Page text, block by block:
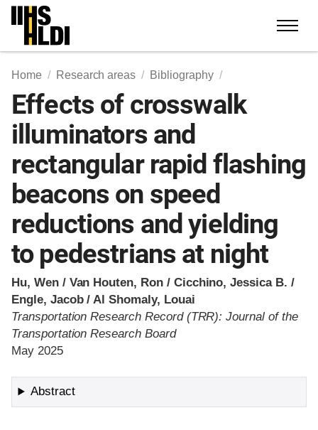
Skip
content
Home Research areas Bibliography
Effects of crosswalk
illuminators and
rectangular rapid flashing
beacons on speed
reductions and yielding
to pedestrians at night
Hu, Wen / Van Houten, Ron / Cicchino, Jessica B. /
Engle, Jacob / Al Shomaly, Louai
Transportation Research Record (TRR): Journal of the
Transportation Research Board
May 2025
Abstract